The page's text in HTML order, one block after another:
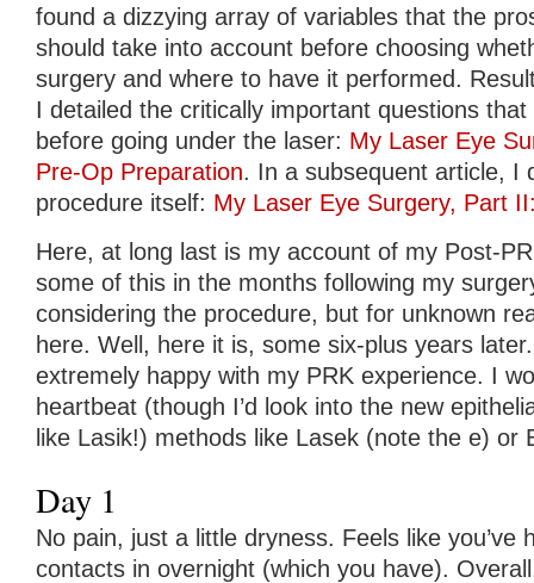
found a dizzying array of variables that the
should take into account before choosing
surgery and where to have it performed.
I detailed the critically important questions
before going under the laser: My Laser Eye
Pre-Op Preparation. In a subsequent article, I
procedure itself: My Laser Eye Surgery, Part
Here, at long last is my account of my Post-
some of this in the months following my
considering the procedure, but for unknown
here. Well, here it is, some six-plus years
extremely happy with my PRK experience. I
heartbeat (though I’d look into the new
like Lasik!) methods like Lasek (note the e) or
Day 1
No pain, just a little dryness. Feels like you’ve
contacts in overnight (which you have).